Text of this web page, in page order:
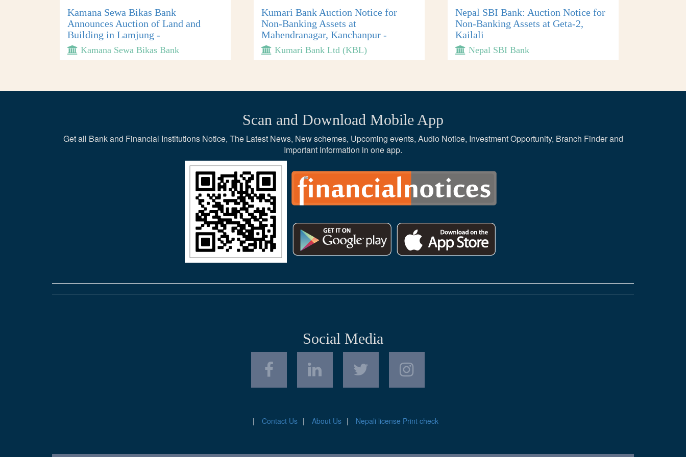
Kamana Sewa Bikas Bank
Announces Auction of Land and
Building in Lamjung -
Kamana Sewa Bikas Bank
Kumari Bank Auction Notice for
Non-Banking Assets at
Mahendranagar, Kanchanpur -
Kumari Bank Ltd (KBL)
Nepal SBI Bank: Auction Notice for
Non-Banking Assets at Geta-2,
Kailali
Nepal SBI Bank
Scan and Download Mobile App
Get all Bank and Financial Institutions Notice, The Latest News, New schemes, Upcoming events, Audio Notice, Investment Opportunity, Branch Finder and
Important Information in one app.
Social Media
Contact Us About Us Nepali license Print check